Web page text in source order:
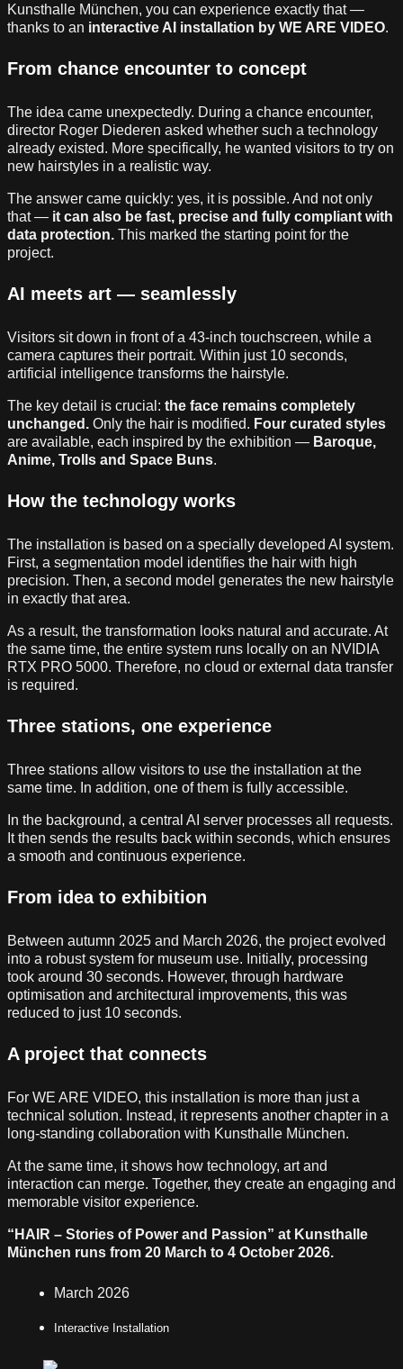
Kunsthalle München, you can experience exactly that —
thanks to an interactive AI installation by WE ARE VIDEO.
From chance encounter to concept
The idea came unexpectedly. During a chance encounter,
director Roger Diederen asked whether such a technology
already existed. More specifically, he wanted visitors to try on
new hairstyles in a realistic way.
The answer came quickly: yes, it is possible. And not only
that — it can also be fast, precise and fully compliant with
data protection. This marked the starting point for the
project.
AI meets art — seamlessly
Visitors sit down in front of a 43-inch touchscreen, while a
camera captures their portrait. Within just 10 seconds,
artificial intelligence transforms the hairstyle.
The key detail is crucial: the face remains completely
unchanged. Only the hair is modified. Four curated styles
are available, each inspired by the exhibition — Baroque,
Anime, Trolls and Space Buns.
How the technology works
The installation is based on a specially developed AI system.
First, a segmentation model identifies the hair with high
precision. Then, a second model generates the new hairstyle
in exactly that area.
As a result, the transformation looks natural and accurate. At
the same time, the entire system runs locally on an NVIDIA
RTX PRO 5000. Therefore, no cloud or external data transfer
is required.
Three stations, one experience
Three stations allow visitors to use the installation at the
same time. In addition, one of them is fully accessible.
In the background, a central AI server processes all requests.
It then sends the results back within seconds, which ensures
a smooth and continuous experience.
From idea to exhibition
Between autumn 2025 and March 2026, the project evolved
into a robust system for museum use. Initially, processing
took around 30 seconds. However, through hardware
optimisation and architectural improvements, this was
reduced to just 10 seconds.
A project that connects
For WE ARE VIDEO, this installation is more than just a
technical solution. Instead, it represents another chapter in a
long-standing collaboration with Kunsthalle München.
At the same time, it shows how technology, art and
interaction can merge. Together, they create an engaging and
memorable visitor experience.
“HAIR – Stories of Power and Passion” at Kunsthalle
München runs from 20 March to 4 October 2026.
March 2026
Interactive Installation